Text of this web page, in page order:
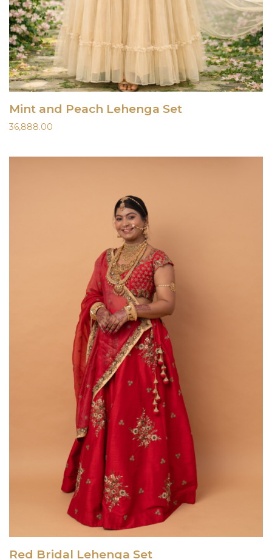
Mint and Peach Lehenga Set
36,888.00
Red Bridal Lehenga Set